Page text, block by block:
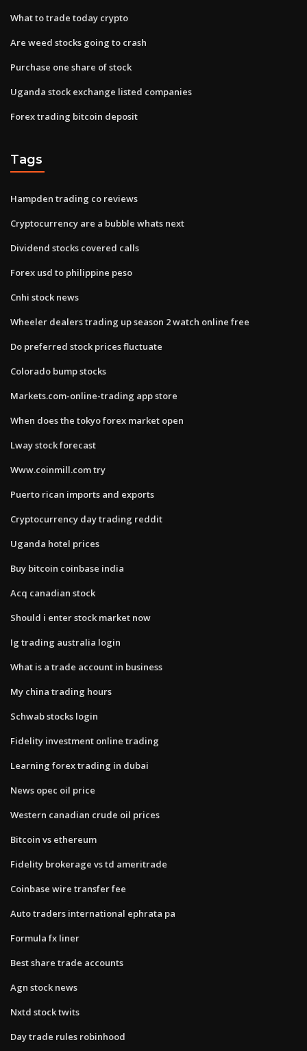
What to trade today crypto
Are weed stocks going to crash
Purchase one share of stock
Uganda stock exchange listed companies
Forex trading bitcoin deposit
Tags
Hampden trading co reviews
Cryptocurrency are a bubble whats next
Dividend stocks covered calls
Forex usd to philippine peso
Cnhi stock news
Wheeler dealers trading up season 2 watch online free
Do preferred stock prices fluctuate
Colorado bump stocks
Markets.com-online-trading app store
When does the tokyo forex market open
Lway stock forecast
Www.coinmill.com try
Puerto rican imports and exports
Cryptocurrency day trading reddit
Uganda hotel prices
Buy bitcoin coinbase india
Acq canadian stock
Should i enter stock market now
Ig trading australia login
What is a trade account in business
My china trading hours
Schwab stocks login
Fidelity investment online trading
Learning forex trading in dubai
News opec oil price
Western canadian crude oil prices
Bitcoin vs ethereum
Fidelity brokerage vs td ameritrade
Coinbase wire transfer fee
Auto traders international ephrata pa
Formula fx liner
Best share trade accounts
Agn stock news
Nxtd stock twits
Day trade rules robinhood